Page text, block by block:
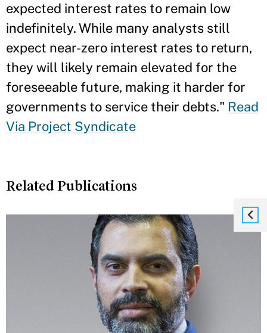
expected interest rates to remain low
indefinitely. While many analysts still
expect near-zero interest rates to return,
they will likely remain elevated for the
foreseeable future, making it harder for
governments to service their debts." Read
Via Project Syndicate
Related Publications